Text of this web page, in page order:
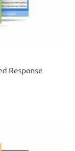
Response